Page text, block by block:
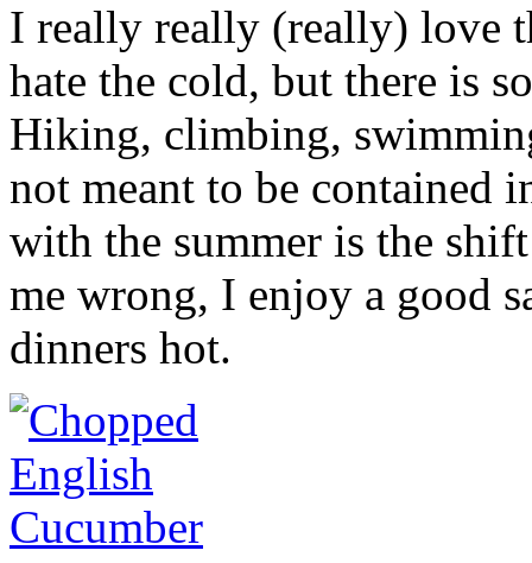
I really really (really) love
hate the cold, but there is
Hiking, climbing,
not meant to be contained
with the summer is the
me wrong, I enjoy a good
dinners hot.